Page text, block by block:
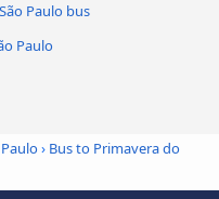
Paulo bus
Paulo
› Bus to Primavera do